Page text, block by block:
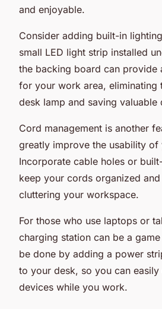
and enjoyable.
Consider adding built-in
small LED light strip installed
the backing board can provide
for your work area, eliminating
desk lamp and saving valuable
Cord management is another
greatly improve the usability of
Incorporate cable holes or
keep your cords organized
cluttering your workspace.
For those who use laptops or
charging station can be a
be done by adding a power
to your desk, so you can
devices while you work.